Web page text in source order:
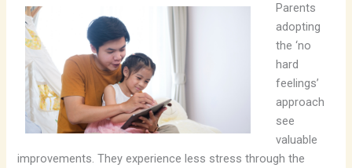
Parents
adopting
the ‘no
hard
feelings’
approach
see
valuable
improvements. They experience less stress through the